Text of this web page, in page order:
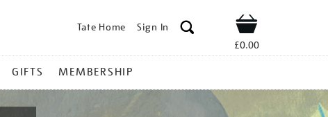
Tate Home Sign In Shop
£0.00
GIFTS MEMBERSHIP